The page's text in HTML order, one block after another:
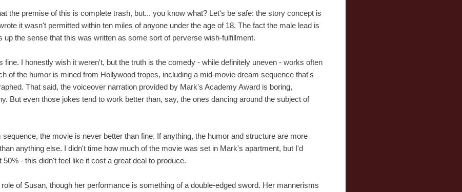
the premise of this is complete trash, but... you know what? Let's be safe: the story concept is
it wasn't permitted within ten miles of anyone under the age of 18. The fact the male lead is
up the sense that this was written as some sort of perverse wish-fulfillment.
fine. I honestly wish it weren't, but the truth is the comedy - while definitely uneven - works often
of the humor is mined from Hollywood tropes, including a mid-movie dream sequence that's
That said, the voiceover narration provided by Mark's Academy Award is boring,
But even those jokes tend to work better than, say, the ones dancing around the subject of
the movie is never better than fine. If anything, the humor and structure are more
anything else. I didn't time how much of the movie was set in Mark's apartment, but I'd
- this didn't feel like it cost a great deal to produce.
of Susan, though her performance is something of a double-edged sword. Her mannerisms